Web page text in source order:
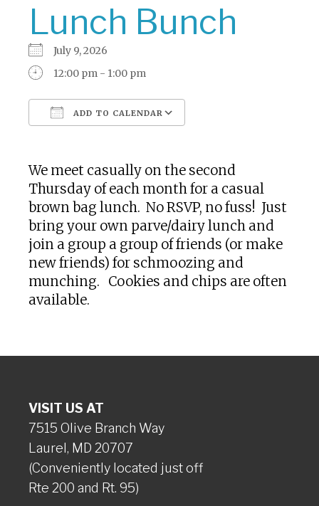
Lunch Bunch
July 9, 2026
12:00 pm - 1:00 pm
ADD TO CALENDAR
We meet casually on the second
Thursday of each month for a casual
brown bag lunch. No RSVP, no fuss! Just
bring your own parve/dairy lunch and
join a group a group of friends (or make
new friends) for schmoozing and
munching. Cookies and chips are often
available.
VISIT US AT
7515 Olive Branch Way
Laurel, MD 20707
(Conveniently located just off
Rte 200 and Rt. 95)